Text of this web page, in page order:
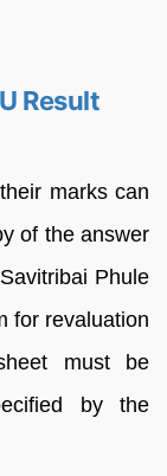
Result
marks can
of the answer
Phule
for revaluation
must be
by the